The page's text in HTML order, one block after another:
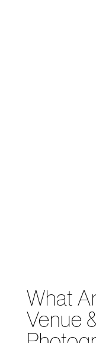
What
Venue